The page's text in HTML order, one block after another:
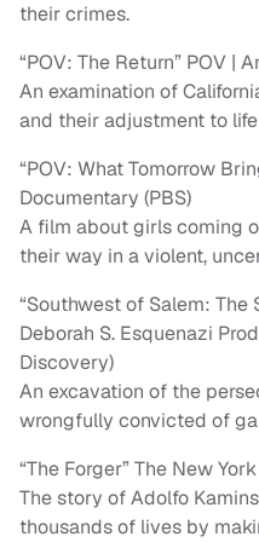
their crimes.
“POV: The Return” POV |
An examination of
and their adjustment to
“POV: What Tomorrow
Documentary (PBS)
A film about girls coming
their way in a violent,
“Southwest of Salem: The
Deborah S. Esquenazi
Discovery)
An excavation of the
wrongfully convicted of
“The Forger” The New
The story of Adolfo
thousands of lives by